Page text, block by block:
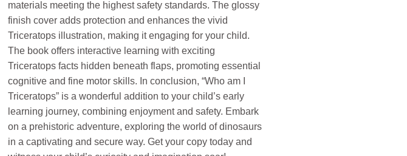
materials meeting the highest safety standards. The glossy
finish cover adds protection and enhances the vivid
Triceratops illustration, making it engaging for your child.
The book offers interactive learning with exciting
Triceratops facts hidden beneath flaps, promoting essential
cognitive and fine motor skills. In conclusion, “Who am I
Triceratops” is a wonderful addition to your child’s early
learning journey, combining enjoyment and safety. Embark
on a prehistoric adventure, exploring the world of dinosaurs
in a captivating and secure way. Get your copy today and